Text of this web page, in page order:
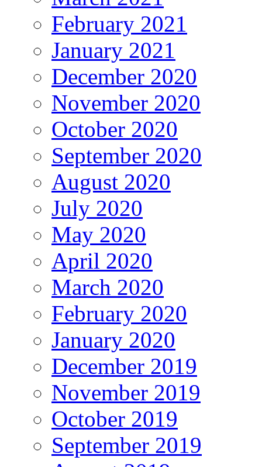
February 2021
January 2021
December 2020
November 2020
October 2020
September 2020
August 2020
July 2020
May 2020
April 2020
March 2020
February 2020
January 2020
December 2019
November 2019
October 2019
September 2019